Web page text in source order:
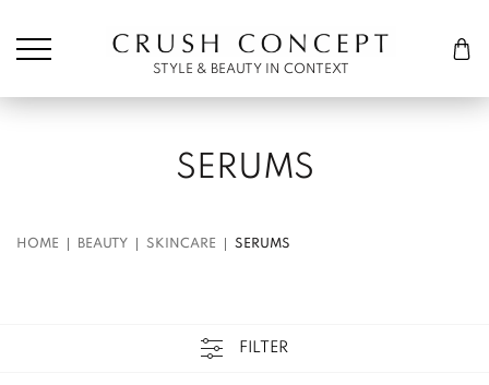
Cart
STYLE & BEAUTY IN CONTEXT
SERUMS
HOME BEAUTY SKINCARE SERUMS
FILTER